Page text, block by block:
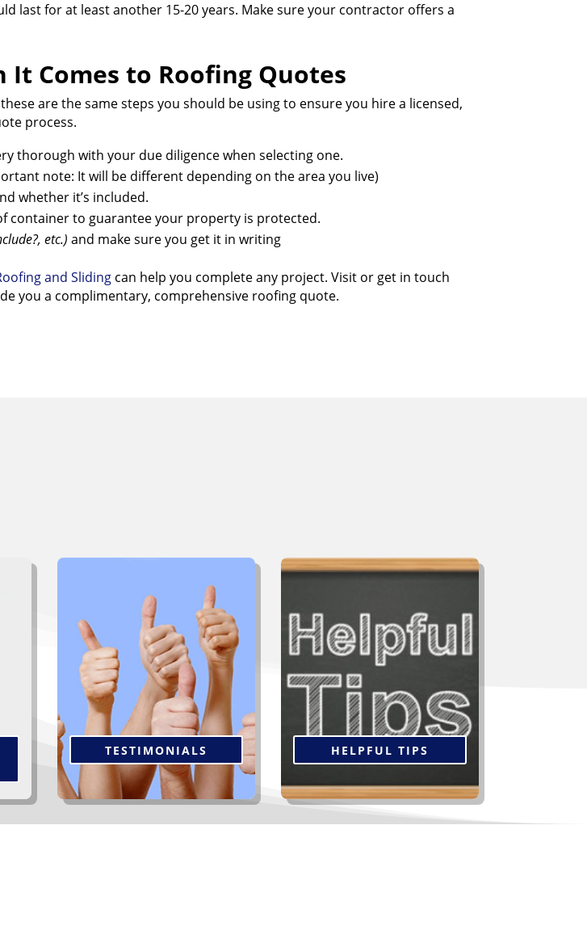
last for at least another 15-20 years. Make sure your contractor offers a
It Comes to Roofing Quotes
are the same steps you should be using to ensure you hire a licensed,
process.
thorough with your due diligence when selecting one.
note: It will be different depending on the area you live)
whether it’s included.
container to guarantee your property is protected.
etc.) and make sure you get it in writing
and Sliding can help you complete any project. Visit or get in touch
you a complimentary, comprehensive roofing quote.
“The workers were very efficient
& thorough. Management
follow-up was unexpected but
appreciated. Please feel free to
offer my home and name as a
reference to future clients.
Thanks again.”
Click to Read More
TESTIMONIALS
Not all contractors are alike
and you’re going to live with the
decision you make for many
years, so take the time now to
do your research. Click below
for tips to help select the right
contractor.
HELPFUL TIPS